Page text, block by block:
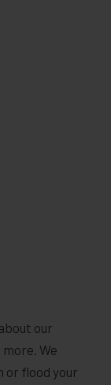
our
We
or flood your